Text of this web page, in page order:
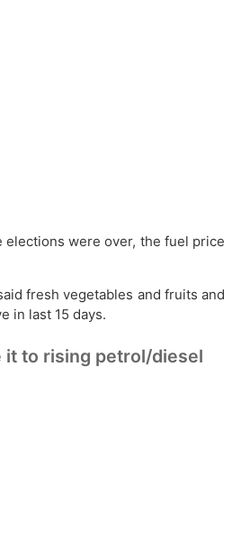
elections were over, the fuel price
fresh vegetables and fruits and
in last 15 days.
it to rising petrol/diesel